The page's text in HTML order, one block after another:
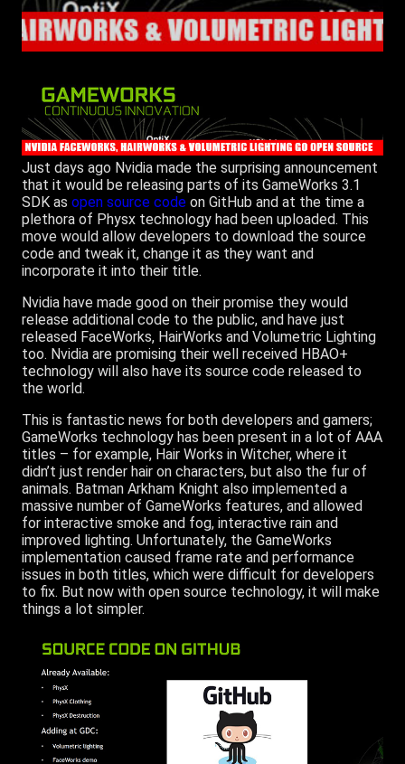
Just days ago Nvidia made the surprising announcement
that it would be releasing parts of its GameWorks 3.1
SDK as open source code on GitHub and at the time a
plethora of Physx technology had been uploaded. This
move would allow developers to download the source
code and tweak it, change it as they want and
incorporate it into their title.
Nvidia have made good on their promise they would
release additional code to the public, and have just
released FaceWorks, HairWorks and Volumetric Lighting
too. Nvidia are promising their well received HBAO+
technology will also have its source code released to
the world.
This is fantastic news for both developers and gamers;
GameWorks technology has been present in a lot of AAA
titles – for example, Hair Works in Witcher, where it
didn’t just render hair on characters, but also the fur of
animals. Batman Arkham Knight also implemented a
massive number of GameWorks features, and allowed
for interactive smoke and fog, interactive rain and
improved lighting. Unfortunately, the GameWorks
implementation caused frame rate and performance
issues in both titles, which were difficult for developers
to fix. But now with open source technology, it will make
things a lot simpler.